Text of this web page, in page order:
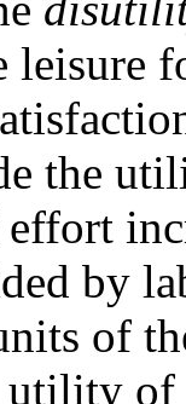
the
by
of